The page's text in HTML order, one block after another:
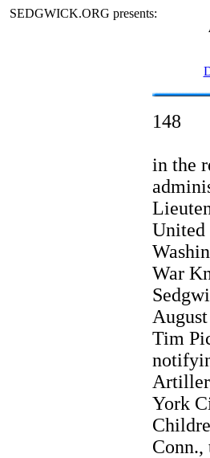
SEDGWICK.ORG presents:
148
in the
United
War
Tim
York
Conn.,